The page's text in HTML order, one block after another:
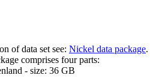
of data set see: Nickel data package.
comprises four parts:
- size: 36 GB